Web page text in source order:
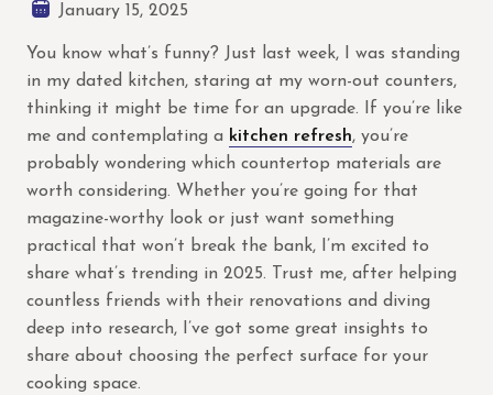
January 15, 2025
You know what’s funny? Just last week, I was standing
in my dated kitchen, staring at my worn-out counters,
thinking it might be time for an upgrade. If you’re like
me and contemplating a kitchen refresh, you’re
probably wondering which countertop materials are
worth considering. Whether you’re going for that
magazine-worthy look or just want something
practical that won’t break the bank, I’m excited to
share what’s trending in 2025. Trust me, after helping
countless friends with their renovations and diving
deep into research, I’ve got some great insights to
share about choosing the perfect surface for your
cooking space.